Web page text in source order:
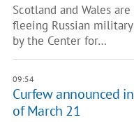
Scotland and Wales
fleeing Russian
by the Center for…
09:54
Curfew announced
of March 21